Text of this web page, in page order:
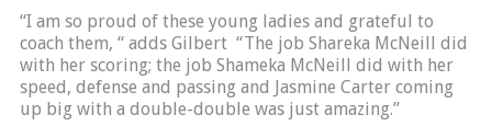
“I am so proud of these young ladies and grateful to
coach them, “ adds Gilbert “The job Shareka McNeill did
with her scoring; the job Shameka McNeill did with her
speed, defense and passing and Jasmine Carter coming
up big with a double-double was just amazing.”